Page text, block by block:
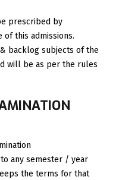
prescribed by
of this admissions.
backlog subjects of the
will be as per the rules
any semester / year
the terms for that